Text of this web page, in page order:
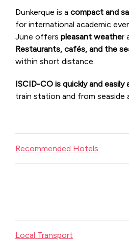
Dunkerque is a compact and
for international academic
June offers pleasant weather
Restaurants, cafés, and the
within short distance.
ISCID-CO is quickly and easily
train station and from seaside
Recommended Hotels
Local Transport